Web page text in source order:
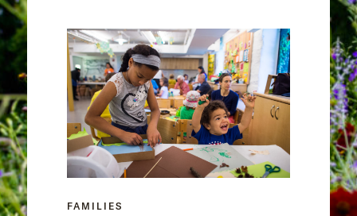
FAMILIES